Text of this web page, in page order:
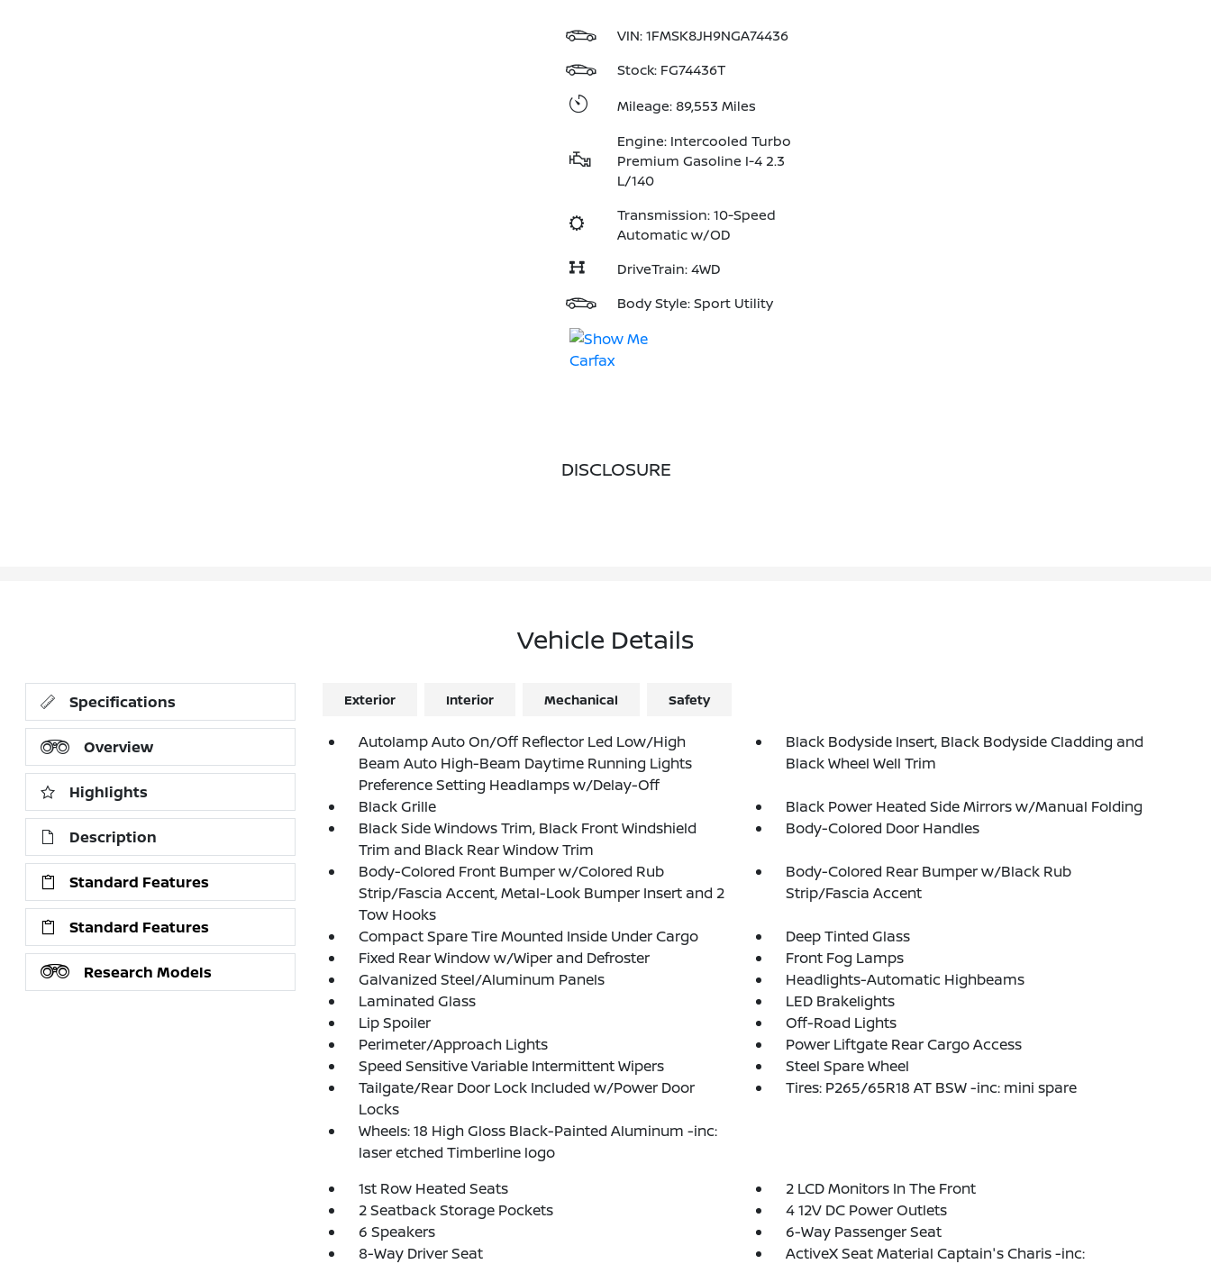
VIN:1FMSK8JH9NGA74436
Stock: FG74436T
Mileage: 89,553 Miles
Engine: Intercooled Turbo
Premium Gasoline I-4 2.3
L/140
Transmission: 10-Speed
Automatic w/OD
DriveTrain: 4WD
Body Style: Sport Utility
DISCLOSURE
Vehicle Details
Specifications
Overview
Highlights
Description
Standard Features
Standard Features
Research Models
Exterior Interior Mechanical Safety
Autolamp Auto On/Off Reflector Led Low/High
Beam Auto High-Beam Daytime Running Lights
Preference Setting Headlamps w/Delay-Off
Black Bodyside Insert, Black Bodyside Cladding and
Black Wheel Well Trim
Black Grille
Black Power Heated Side Mirrors w/Manual Folding
Black Side Windows Trim, Black Front Windshield
Trim and Black Rear Window Trim
Body-Colored Door Handles
Body-Colored Front Bumper w/Colored Rub
Strip/Fascia Accent, Metal-Look Bumper Insert and 2
Tow Hooks
Body-Colored Rear Bumper w/Black Rub
Strip/Fascia Accent
Compact Spare Tire Mounted Inside Under Cargo
Deep Tinted Glass
Fixed Rear Window w/Wiper and Defroster
Front Fog Lamps
Galvanized Steel/Aluminum Panels
Headlights-Automatic Highbeams
Laminated Glass
LED Brakelights
Lip Spoiler
Off-Road Lights
Perimeter/Approach Lights
Power Liftgate Rear Cargo Access
Speed Sensitive Variable Intermittent Wipers
Steel Spare Wheel
Tailgate/Rear Door Lock Included w/Power Door
Locks
Tires: P265/65R18 AT BSW -inc: mini spare
Wheels: 18 High Gloss Black-Painted Aluminum -inc:
laser etched Timberline logo
1st Row Heated Seats
2 LCD Monitors In The Front
2 Seatback Storage Pockets
4 12V DC Power Outlets
6 Speakers
6-Way Passenger Seat
8-Way Driver Seat
ActiveX Seat Material Captain's Charis -inc: